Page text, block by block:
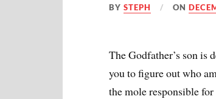
BYSTEPH ON
The Godfather’s son is
you to figure out who
the mole responsible